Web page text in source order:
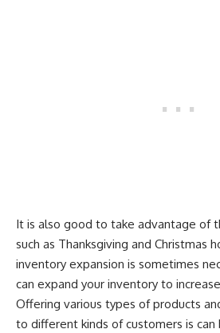
It is also good to take advantage of
such as Thanksgiving and Christmas
inventory expansion is sometimes
can expand your inventory to
Offering various types of products
to different kinds of customers is